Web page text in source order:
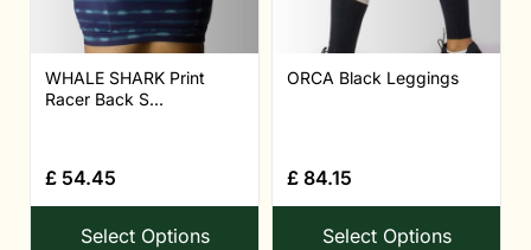
WHALE SHARK Print
Racer Back S...
£ 54.45
Select Options
ORCA Black Leggings
£ 84.15
Select Options